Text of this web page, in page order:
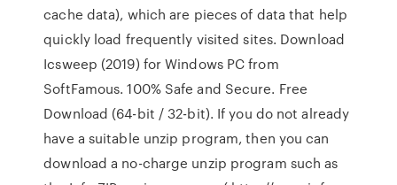
cache data), which are pieces of data that help
quickly load frequently visited sites. Download
Icsweep (2019) for Windows PC from
SoftFamous. 100% Safe and Secure. Free
Download (64-bit / 32-bit). If you do not already
have a suitable unzip program, then you can
download a no-charge unzip program such as